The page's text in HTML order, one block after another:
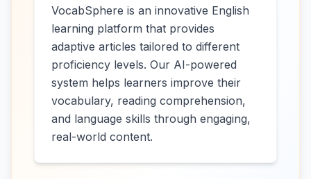
VocabSphere is an innovative English
learning platform that provides
adaptive articles tailored to different
proficiency levels. Our AI-powered
system helps learners improve their
vocabulary, reading comprehension,
and language skills through engaging,
real-world content.